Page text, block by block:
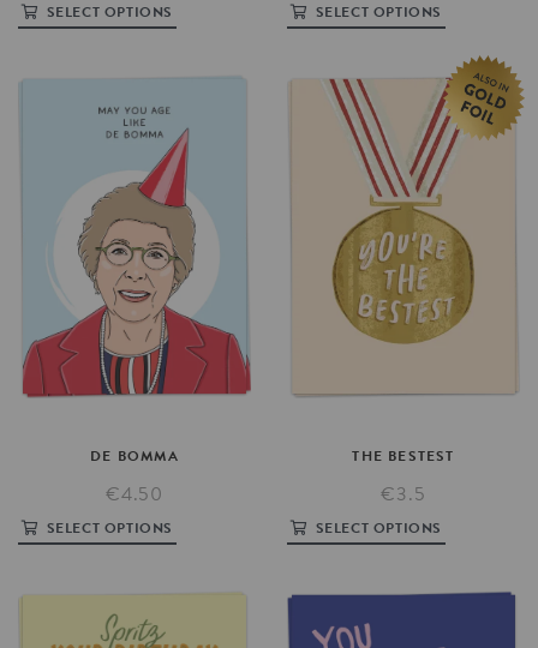
SELECT OPTIONS SELECT OPTIONS
DE BOMMA
€4.50
SELECT OPTIONS
THE BESTEST
€3.5
SELECT OPTIONS